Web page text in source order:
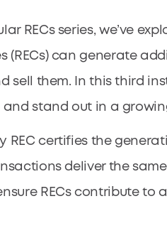
RECs series, we’ve
(RECs) can generate
sell them. In this third
and stand out in a
REC certifies the
deliver the
RECs contribute to